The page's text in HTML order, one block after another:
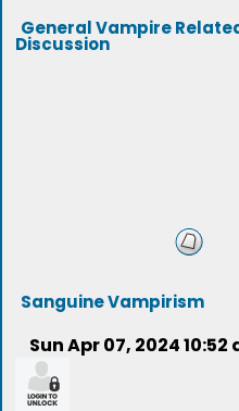
General Vampire
Discussion
Sanguine Vampirism
Sun Apr 07, 2024 10:52